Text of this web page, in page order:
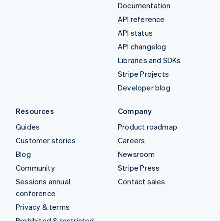
Documentation
API reference
API status
API changelog
Libraries and SDKs
Stripe Projects
Developer blog
Resources
Guides
Customer stories
Blog
Community
Sessions annual
conference
Privacy & terms
Company
Product roadmap
Careers
Newsroom
Stripe Press
Contact sales